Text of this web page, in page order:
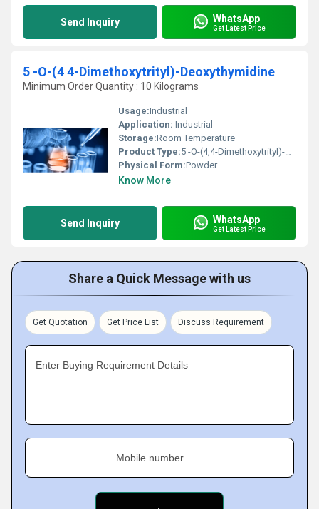
Send Inquiry WhatsApp
Get Latest Price
5 -O-(4 4-Dimethoxytrityl)-Deoxythymidine
Minimum Order Quantity : 10 Kilograms
Usage:Industrial
Application: Industrial
Storage:Room Temperature
Product Type:5 -O-(4,4-Dimethoxytrityl)-Deoxythymidine
Physical Form:Powder
Know More
Send Inquiry WhatsApp
Get Latest Price
Share a Quick Message with us
Get Quotation Get Price List Discuss Requirement
Enter Buying Requirement Details
Mobile number